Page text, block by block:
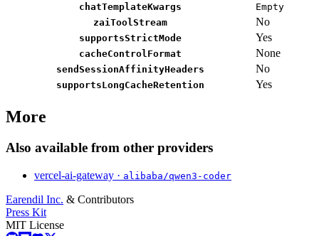
chatTemplateKwargs
Empty
zaiToolStream
No
supportsStrictMode Yes
cacheControlFormat None
sendSessionAffinityHeaders No
supportsLongCacheRetention Yes
More
Also available from other providers
vercel-ai-gateway · alibaba/qwen3-coder
Earendil Inc. & Contributors
Press Kit
MIT License